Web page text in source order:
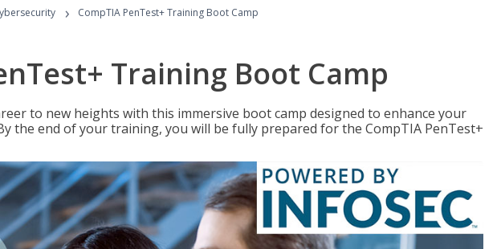
› CompTIA PenTest+ Training Boot Camp
Training Boot Camp
to new heights with this immersive boot camp designed to enhance your
the end of your training, you will be fully prepared for the CompTIA PenTest+